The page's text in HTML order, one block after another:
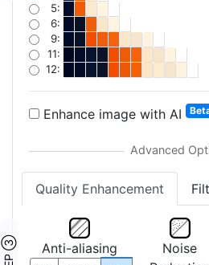
5:
6:
9:
11:
12:
Enhance image with AI
Quality Enhancement
Anti-aliasing
Noise